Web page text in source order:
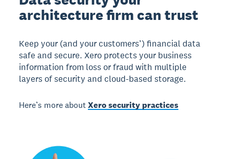
architecture firm can trust
Keep your (and your customers’) financial data
safe and secure. Xero protects your business
information from loss or fraud with multiple
layers of security and cloud-based storage.
Here’s more aboutXero security practices